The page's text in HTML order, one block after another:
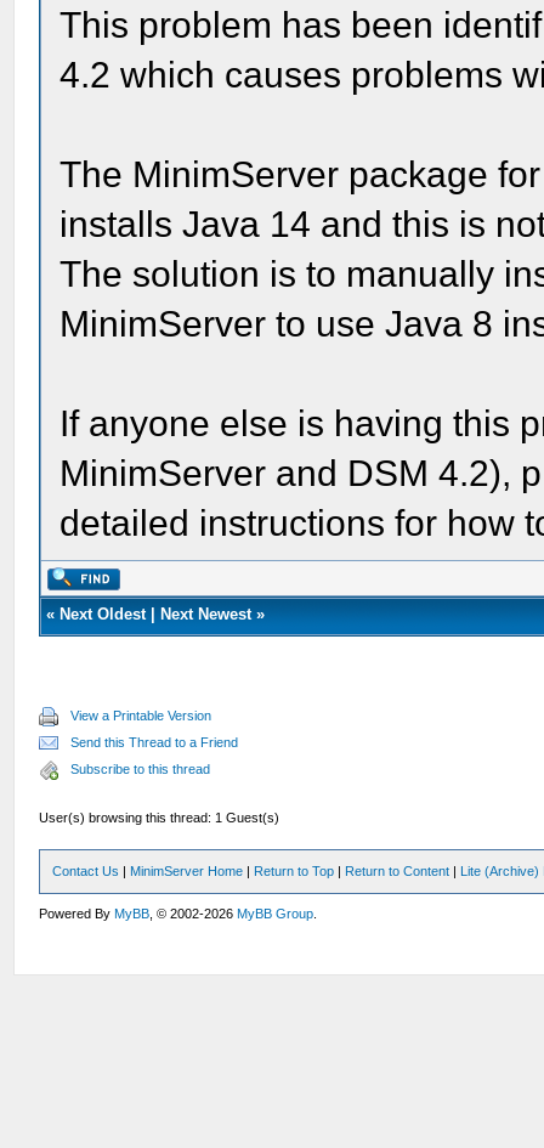
This problem has been
4.2 which causes problems
The MinimServer package
installs Java 14 and this is
The solution is to manually
MinimServer to use Java 8
If anyone else is having this
MinimServer and DSM 4.2),
detailed instructions for how
« Next Oldest| Next Newest»
View a Printable Version
Send this Thread to a Friend
Subscribe to this thread
User(s) browsing this thread: 1 Guest(s)
Contact Us | MinimServer Home | Return to Top | Return to Content | Lite (Archive)
Powered ByMyBB , © 2002-2026MyBB Group